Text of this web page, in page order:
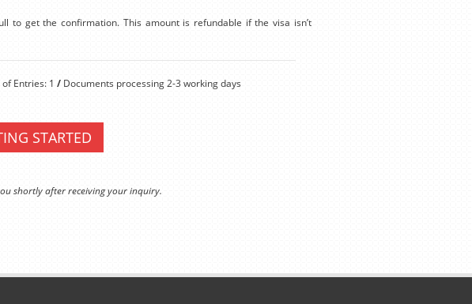
to get the confirmation. This amount is refundable if the visa isn’t
Entries: 1 /Documents processing 2-3 working days
STARTED
shortly after receiving your inquiry.